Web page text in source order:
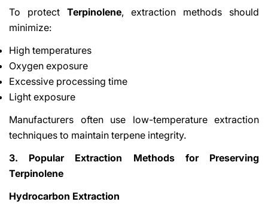
To protect Terpinolene, extraction methods should
minimize:
High temperatures
Oxygen exposure
Excessive processing time
Light exposure
Manufacturers often use low-temperature extraction
techniques to maintain terpene integrity.
3. Popular Extraction Methods for Preserving
Terpinolene
Hydrocarbon Extraction